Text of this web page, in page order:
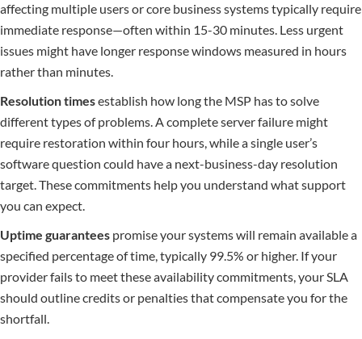
affecting multiple users or core business systems typically require
immediate response—often within 15-30 minutes. Less urgent
issues might have longer response windows measured in hours
rather than minutes.
Resolution timesestablish how long the MSP has to solve
different types of problems. A complete server failure might
require restoration within four hours, while a single user’s
software question could have a next-business-day resolution
target. These commitments help you understand what support
you can expect.
Uptime guarantees promise your systems will remain available a
specified percentage of time, typically 99.5% or higher. If your
provider fails to meet these availability commitments, your SLA
should outline credits or penalties that compensate you for the
shortfall.